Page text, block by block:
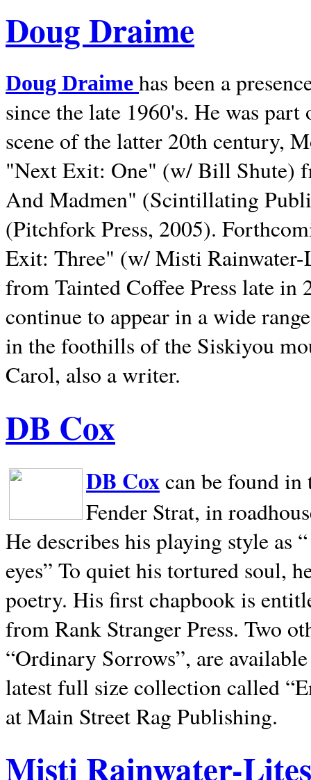
Doug Draime
Doug Draime has been a
since the late 1960's. He was
scene of the latter 20th century,
"Next Exit: One" (w/ Bill Shute)
And Madmen" (Scintillating
(Pitchfork Press, 2005).
Exit: Three" (w/ Misti
from Tainted Coffee Press late in
continue to appear in a wide
in the foothills of the Siskiyou
Carol, also a writer.
DB Cox
DB Coxcan be found in
Fender Strat, in
He describes his playing style as
eyes” To quiet his tortured soul,
poetry. His first chapbook is
from Rank Stranger Press. Two
“Ordinary Sorrows”, are
latest full size collection called
at Main Street Rag Publishing.
Misti Rainwater-Lites